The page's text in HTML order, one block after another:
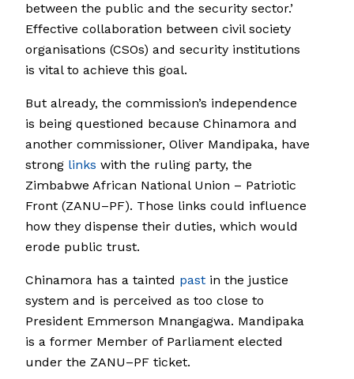
between the public and the security sector.’
Effective collaboration between civil society
organisations (CSOs) and security institutions
is vital to achieve this goal.
But already, the commission’s independence
is being questioned because Chinamora and
another commissioner, Oliver Mandipaka, have
strong links with the ruling party, the
Zimbabwe African National Union – Patriotic
Front (ZANU–PF). Those links could influence
how they dispense their duties, which would
erode public trust.
Chinamora has a tainted past in the justice
system and is perceived as too close to
President Emmerson Mnangagwa. Mandipaka
is a former Member of Parliament elected
under the ZANU–PF ticket.